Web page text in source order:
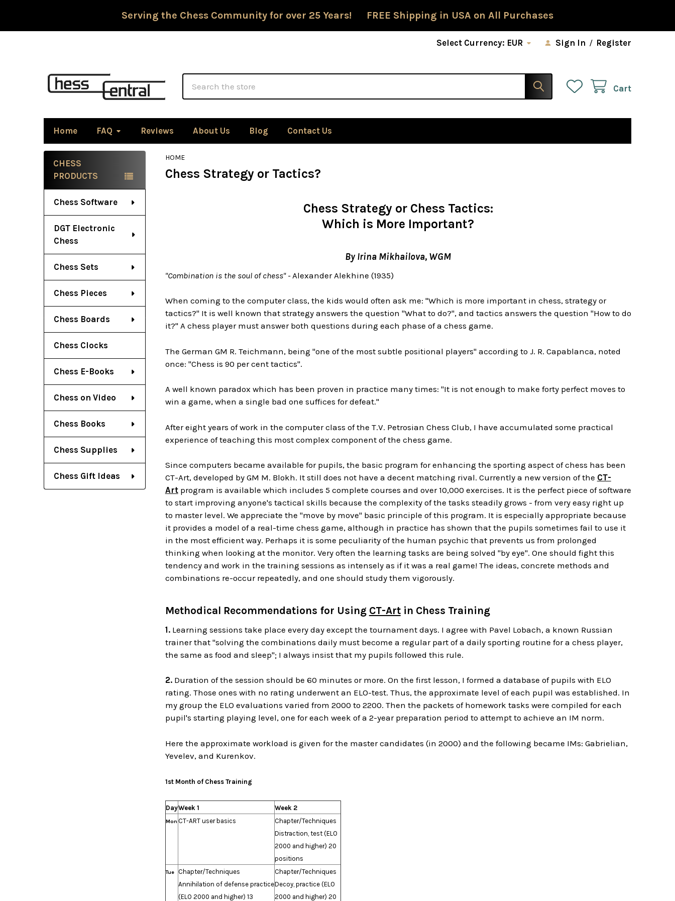
Serving the Chess Community for over 25 Years! FREE Shipping in USA on All Purchases
Select Currency: EUR Sign In / Register
Cart
Home FAQ Reviews About Us Blog Contact Us
Sidebar
CHESS
PRODUCTS
Chess Software
DGT Electronic
Chess
Chess Sets
Chess Pieces
Chess Boards
Chess Clocks
Chess E-Books
Chess on Video
Chess Books
Chess Supplies
Chess Gift Ideas
HOME
Chess Strategy or Tactics?
Chess Strategy or Chess Tactics:
Which is More Important?
By Irina Mikhailova, WGM
"Combination is the soul of chess" - Alexander Alekhine (1935)
When coming to the computer class, the kids would often ask me: "Which is more important in chess, strategy or
tactics?" It is well known that strategy answers the question "What to do?", and tactics answers the question "How to do
it?" A chess player must answer both questions during each phase of a chess game.
The German GM R. Teichmann, being "one of the most subtle positional players" according to J. R. Capablanca, noted
once: "Chess is 90 per cent tactics".
A well known paradox which has been proven in practice many times: "It is not enough to make forty perfect moves to
win a game, when a single bad one suffices for defeat."
After eight years of work in the computer class of the T.V. Petrosian Chess Club, I have accumulated some practical
experience of teaching this most complex component of the chess game.
Since computers became available for pupils, the basic program for enhancing the sporting aspect of chess has been
CT-Art, developed by GM M. Blokh. It still does not have a decent matching rival. Currently a new version of the CT-
Artprogram is available which includes 5 complete courses and over 10,000 exercises. It is the perfect piece of software
to start improving anyone's tactical skills because the complexity of the tasks steadily grows - from very easy right up
to master level. We appreciate the "move by move" basic principle of this program. It is especially appropriate because
it provides a model of a real-time chess game, although in practice has shown that the pupils sometimes fail to use it
in the most efficient way. Perhaps it is some peculiarity of the human psychic that prevents us from prolonged
thinking when looking at the monitor. Very often the learning tasks are being solved "by eye". One should fight this
tendency and work in the training sessions as intensely as if it was a real game! The ideas, concrete methods and
combinations re-occur repeatedly, and one should study them vigorously.
Methodical Recommendations for Using CT-Artin Chess Training
1. Learning sessions take place every day except the tournament days. I agree with Pavel Lobach, a known Russian
trainer that "solving the combinations daily must become a regular part of a daily sporting routine for a chess player,
the same as food and sleep"; I always insist that my pupils followed this rule.
2. Duration of the session should be 60 minutes or more. On the first lesson, I formed a database of pupils with ELO
rating. Those ones with no rating underwent an ELO-test. Thus, the approximate level of each pupil was established. In
my group the ELO evaluations varied from 2000 to 2200. Then the packets of homework tasks were compiled for each
pupil's starting playing level, one for each week of a 2-year preparation period to attempt to achieve an IM norm.
Here the approximate workload is given for the master candidates (in 2000) and the following became IMs: Gabrielian,
Yevelev, and Kurenkov.
1st Month of Chess Training
DayWeek 1 Week 2
Mon CT-ART user basics
Chapter/Techniques
Distraction, test (ELO
2000 and higher) 20
positions
Tue
Chapter/Techniques
Annihilation of defense practice
(ELO 2000 and higher) 13
Chapter/Techniques
Decoy, practice (ELO
2000 and higher) 20